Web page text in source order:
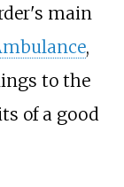
main
,
to the
of a good